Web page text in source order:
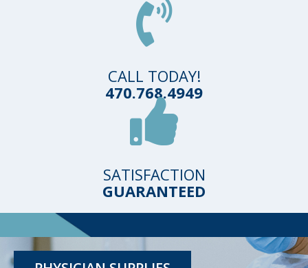
CALL TODAY!
470.768.4949
SATISFACTION
GUARANTEED
TESTING KITS